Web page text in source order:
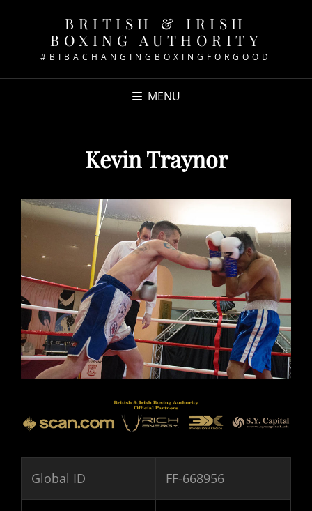
BRITISH & IRISH
BOXING AUTHORITY
#BIBACHANGINGBOXINGFORGOOD
MENU
Kevin Traynor
Global ID FF-668956